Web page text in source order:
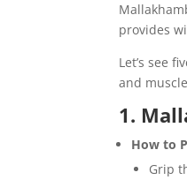
provides
Let’s see
and
1.
How to
Grip